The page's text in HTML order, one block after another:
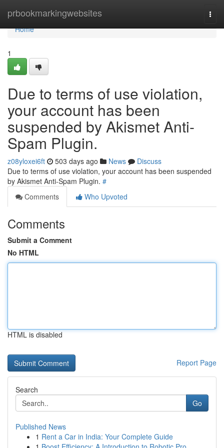
prbookmarkingwebsites
Home
Home
1
Due to terms of use violation,
your account has been
suspended by Akismet Anti-
Spam Plugin.
z08yloxei6ft 503 days ago News
Discuss
Due to terms of use violation, your account has been suspended
by Akismet Anti-Spam Plugin. #
Comments
Who Upvoted
Comments
Submit a Comment
No HTML
HTML is disabled
Report Page
Search
Go
Published News
1 Rent a Car in India: Your Complete Guide